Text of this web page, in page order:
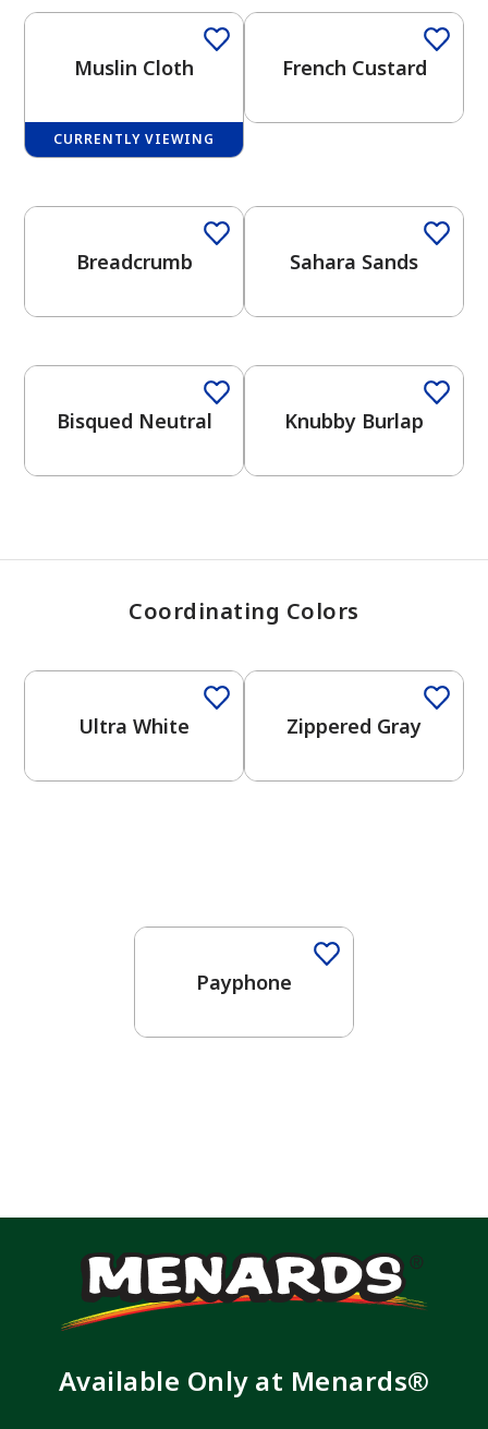
View Favorites
Muslin Cloth
CURRENTLY VIEWING
French Custard
Breadcrumb Sahara Sands
Bisqued Neutral Knubby Burlap
Coordinating Colors
Ultra White Zippered Gray
Payphone
Available Only at Menards®